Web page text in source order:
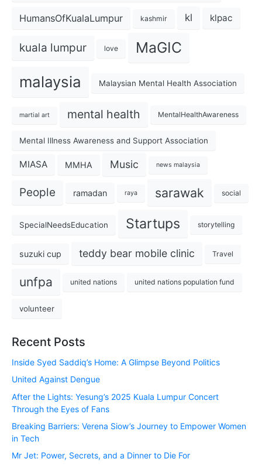
HumansOfKualaLumpur kashmir kl klpac
kuala lumpur love MaGIC
malaysia Malaysian Mental Health Association
martial art mental health MentalHealthAwareness
Mental Illness Awareness and Support Association
MIASA MMHA Music news malaysia
People ramadan raya sarawak social
SpecialNeedsEducation Startups storytelling
suzuki cup teddy bear mobile clinic Travel
unfpa united nations united nations population fund
volunteer
Recent Posts
Inside Syed Saddiq’s Home: A Glimpse Beyond Politics
United Against Dengue
After the Lights: Yesung’s 2025 Kuala Lumpur Concert
Through the Eyes of Fans
Breaking Barriers: Verena Siow’s Journey to Empower Women
in Tech
Mr Jet: Power, Secrets, and a Dinner to Die For